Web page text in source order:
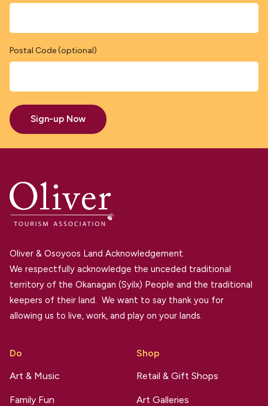
Postal Code (optional)
Sign-up Now
Oliver & Osoyoos Land Acknowledgement.
We respectfully acknowledge the unceded traditional
territory of the Okanagan (Syilx) People and the traditional
keepers of their land. We want to say thank you for
allowing us to live, work, and play on your lands.
Do
Art & Music
Family Fun
Shop
Retail & Gift Shops
Art Galleries